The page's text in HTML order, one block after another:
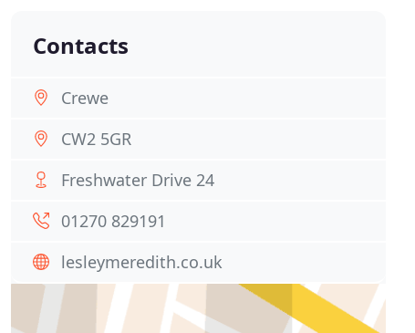
Contacts
Crewe
CW2 5GR
Freshwater Drive 24
01270 829191
lesleymeredith.co.uk